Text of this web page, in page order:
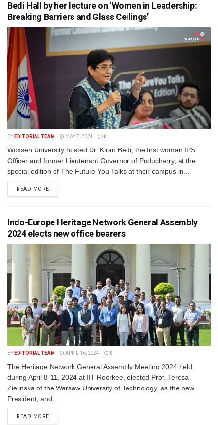
Bedi Hall by her lecture on ‘Women in Leadership:
Breaking Barriers and Glass Ceilings’
BY EDITORIAL TEAM MAY 7, 2024 0
Woxsen University hosted Dr. Kiran Bedi, the first woman IPS
Officer and former Lieutenant Governor of Puducherry, at the
special edition of The Future You Talks at their campus in...
READ MORE
Indo-Europe Heritage Network General Assembly
2024 elects new office bearers
BY EDITORIAL TEAM APRIL 16, 2024 0
The Heritage Network General Assembly Meeting 2024 held
during April 8-11, 2024 at IIT Roorkee, elected Prof. Teresa
Zielinska of the Warsaw University of Technology, as the new
President, and...
READ MORE